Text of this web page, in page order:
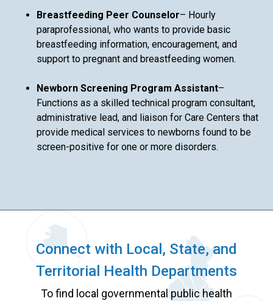
Breastfeeding Peer Counselor– Hourly
paraprofessional, who wants to provide basic
breastfeeding information, encouragement, and
support to pregnant and breastfeeding women.
Newborn Screening Program Assistant–
Functions as a skilled technical program consultant,
administrative lead, and liaison for Care Centers that
provide medical services to newborns found to be
screen-positive for one or more disorders.
Connect with Local, State, and
Territorial Health Departments
To find local governmental public health